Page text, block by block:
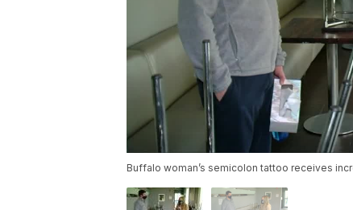
Buffalo woman’s semicolon tattoo receives